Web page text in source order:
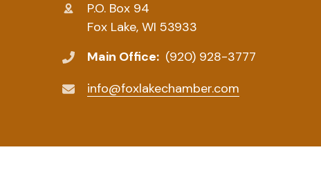
P.O. Box 94
Fox Lake, WI 53933
Main Office: (920) 928-3777
info@foxlakechamber.com